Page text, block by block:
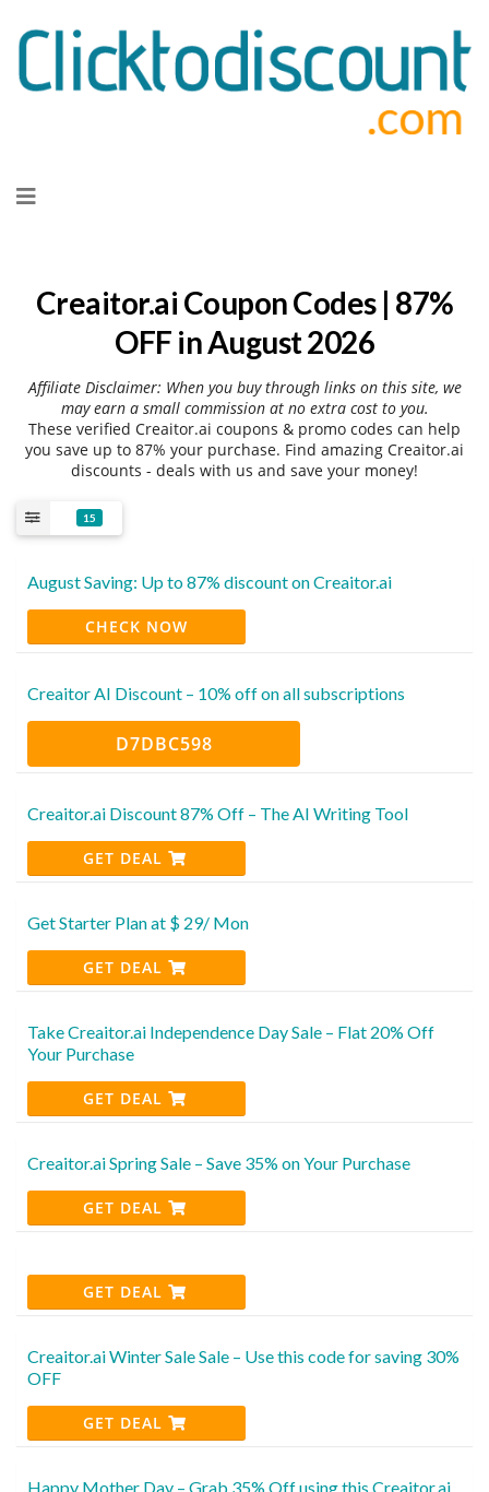
to
Creaitor.ai Coupon Codes | 87%
OFF in August 2026
Affiliate Disclaimer: When you buy through links on this site, we
may earn a small commission at no extra cost to you.
These verified Creaitor.ai coupons & promo codes can help
you save up to 87% your purchase. Find amazing Creaitor.ai
discounts - deals with us and save your money!
15
August Saving: Up to 87% discount on Creaitor.ai
CHECK NOW
Creaitor AI Discount – 10% off on all subscriptions
D7DBC598
Creaitor.ai Discount 87% Off – The AI Writing Tool
GET DEAL
Get Starter Plan at $ 29/ Mon
GET DEAL
Take Creaitor.ai Independence Day Sale – Flat 20% Off
Your Purchase
GET DEAL
Creaitor.ai Spring Sale – Save 35% on Your Purchase
GET DEAL
GET DEAL
Creaitor.ai Winter Sale Sale – Use this code for saving 30%
OFF
GET DEAL
Happy Mother Day – Grab 35% Off using this Creaitor.ai